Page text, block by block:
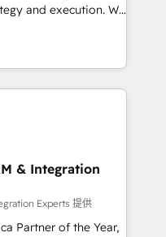
and execution. We
the GTM
align your leadership
predictable
and Story to stop
debt setup
7 HubSpot
migrations for
& Integration
Experts 提供
Partner of the Year,